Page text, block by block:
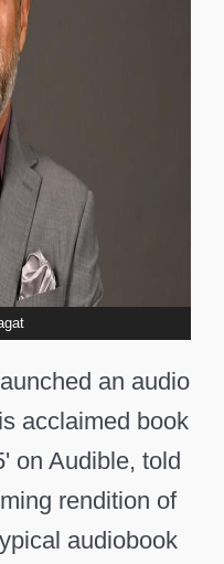
an audio
acclaimed book
on Audible, told
rendition of
audiobook